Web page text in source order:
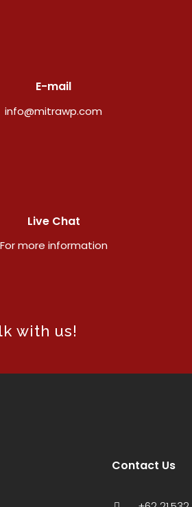
E-mail
info@mitrawp.com
Live Chat
For more information
with us!
Contact Us